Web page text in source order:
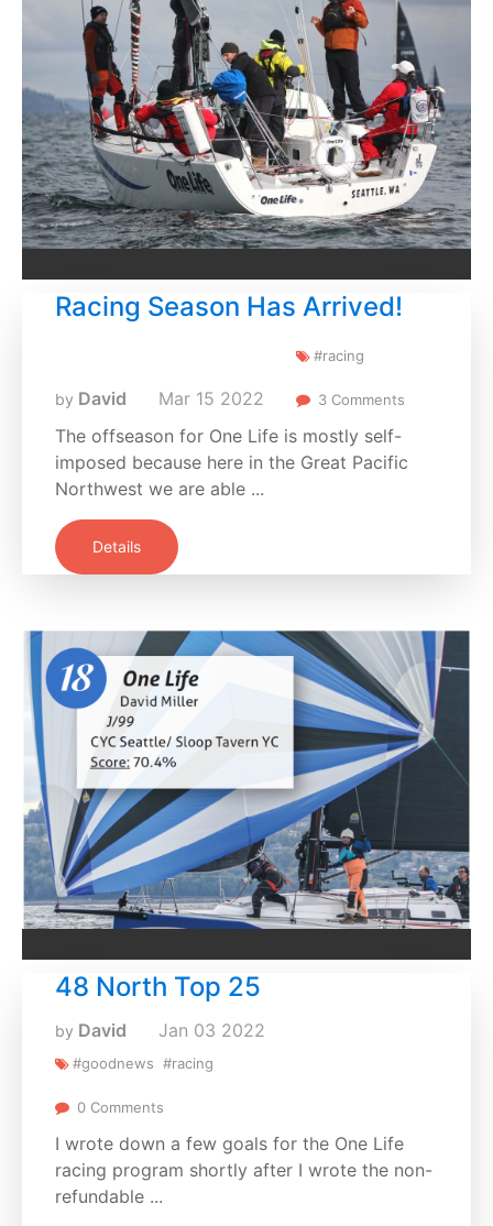
Racing Season Has Arrived!
by David Mar 15 2022
#racing
3 Comments
The offseason for One Life is mostly self-
imposed because here in the Great Pacific
Northwest we are able ...
Details
48 North Top 25
by David Jan 03 2022
#goodnews #racing
0 Comments
I wrote down a few goals for the One Life
racing program shortly after I wrote the non-
refundable ...